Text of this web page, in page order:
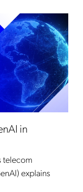
in
telecom
explains